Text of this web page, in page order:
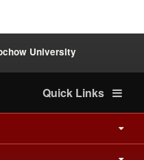
University
Quick Links